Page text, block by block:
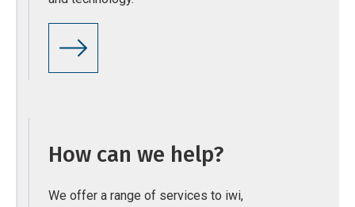
How can we help?
We offer a range of services to iwi,